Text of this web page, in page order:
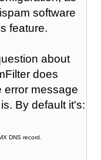
software
feature.
about
does
error message
By default it's:
DNS record.